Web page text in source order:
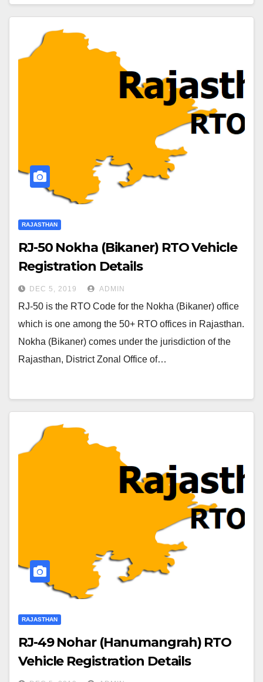
RAJASTHAN
RJ-50 Nokha (Bikaner) RTO Vehicle
Registration Details
DEC 5, 2019 ADMIN
RJ-50 is the RTO Code for the Nokha (Bikaner) office
which is one among the 50+ RTO offices in Rajasthan.
Nokha (Bikaner) comes under the jurisdiction of the
Rajasthan, District Zonal Office of…
RAJASTHAN
RJ-49 Nohar (Hanumangrah) RTO
Vehicle Registration Details